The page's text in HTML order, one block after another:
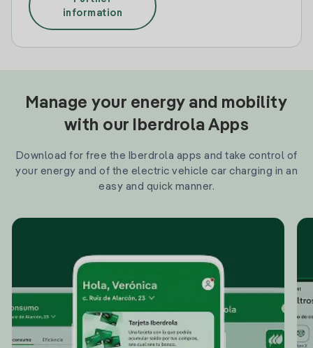
information
Manage your energy and mobility
with our Iberdrola Apps
Download for free the Iberdrola apps and take control of
your energy and of the electric vehicle car charging in an
easy and quick manner.